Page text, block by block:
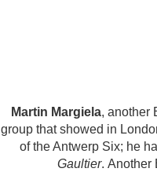
Martin Margiela, another
group that showed in
of the Antwerp Six; he
Gaultier. Another